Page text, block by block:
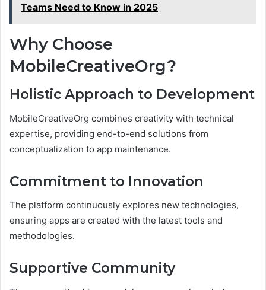
Teams Need to Know in 2025
Why Choose
MobileCreativeOrg?
Holistic Approach to Development
MobileCreativeOrg combines creativity with technical
expertise, providing end-to-end solutions from
conceptualization to app maintenance.
Commitment to Innovation
The platform continuously explores new technologies,
ensuring apps are created with the latest tools and
methodologies.
Supportive Community